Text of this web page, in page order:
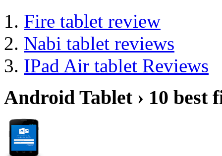
Fire tablet review
Nabi tablet reviews
IPad Air tablet Reviews
Android Tablet › 10 best